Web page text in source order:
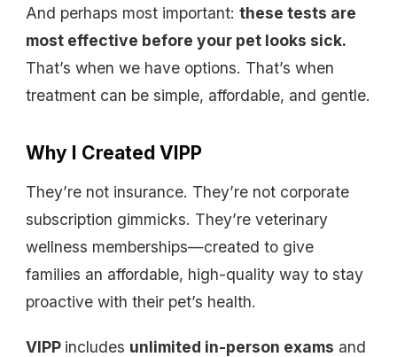
And perhaps most important: these tests are
most effective before your pet looks sick.
That’s when we have options. That’s when
treatment can be simple, affordable, and gentle.
Why I Created VIPP
They’re not insurance. They’re not corporate
subscription gimmicks. They’re veterinary
wellness memberships—created to give
families an affordable, high-quality way to stay
proactive with their pet’s health.
VIPP includes unlimited in-person exams and